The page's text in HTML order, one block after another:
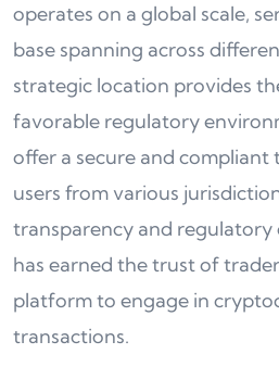
operates on a global scale,
base spanning across
strategic location provides
favorable regulatory
offer a secure and
users from various
transparency and regulatory
has earned the trust of
platform to engage in
transactions.